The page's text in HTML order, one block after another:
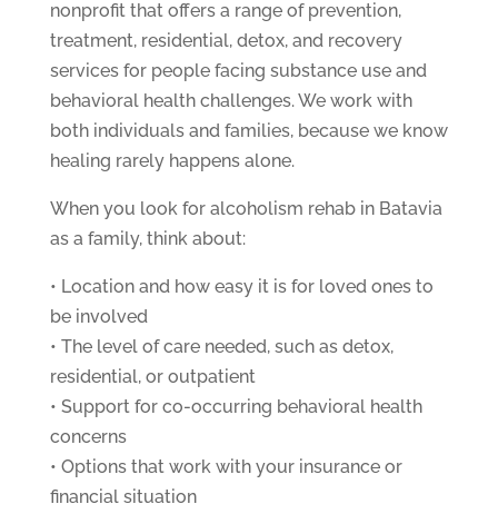
nonprofit that offers a range of prevention,
treatment, residential, detox, and recovery
services for people facing substance use and
behavioral health challenges. We work with
both individuals and families, because we know
healing rarely happens alone.
When you look for alcoholism rehab in Batavia
as a family, think about:
• Location and how easy it is for loved ones to
be involved
• The level of care needed, such as detox,
residential, or outpatient
• Support for co-occurring behavioral health
concerns
• Options that work with your insurance or
financial situation